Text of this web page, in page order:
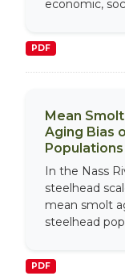
economic,
PDF
Mean
Aging Bias
Populations
In the Nass
steelhead
mean smolt
steelhead
PDF